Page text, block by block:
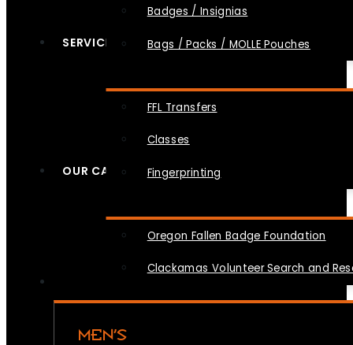
Badges / Insignias
Bags / Packs / MOLLE Pouches
SERVICES
FFL Transfers
Classes
Fingerprinting
OUR CAUSES
Oregon Fallen Badge Foundation
Clackamas Volunteer Search and
MEN’S